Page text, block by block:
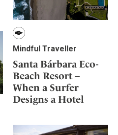
Mindful Traveller
Santa Bárbara Eco-
Beach Resort –
When a Surfer
Designs a Hotel